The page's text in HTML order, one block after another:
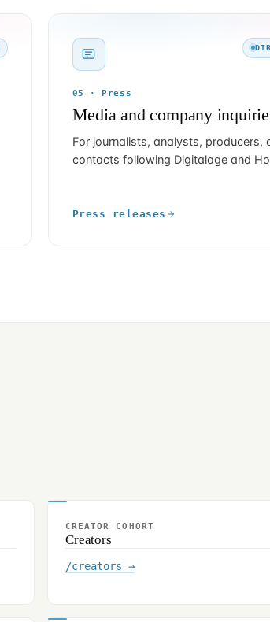
05 · Press
Media and company
For journalists, analysts, producers,
contacts following Digitalage and
Press releases
CREATOR COHORT
Creators
/creators →